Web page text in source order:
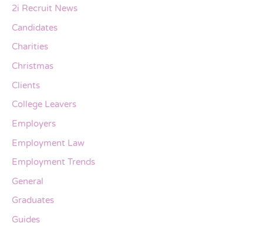
2i Recruit News
Candidates
Charities
Christmas
Clients
College Leavers
Employers
Employment Law
Employment Trends
General
Graduates
Guides